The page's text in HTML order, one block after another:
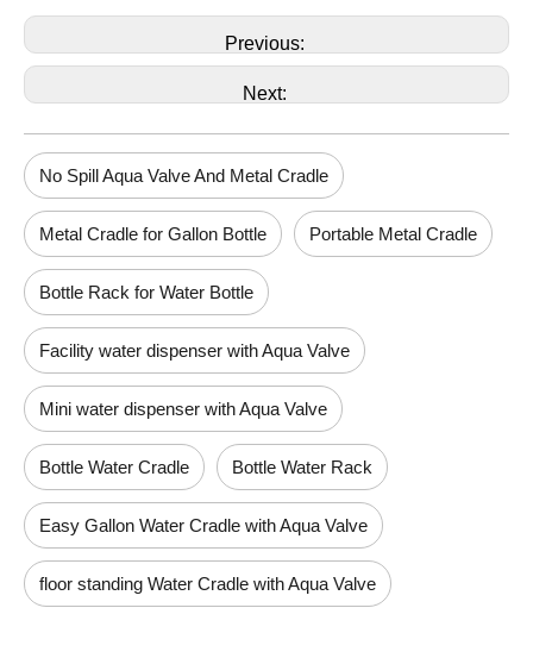
Previous:
Next:
No Spill Aqua Valve And Metal Cradle
Metal Cradle for Gallon Bottle Portable Metal Cradle
Bottle Rack for Water Bottle
Facility water dispenser with Aqua Valve
Mini water dispenser with Aqua Valve
Bottle Water Cradle Bottle Water Rack
Easy Gallon Water Cradle with Aqua Valve
floor standing Water Cradle with Aqua Valve